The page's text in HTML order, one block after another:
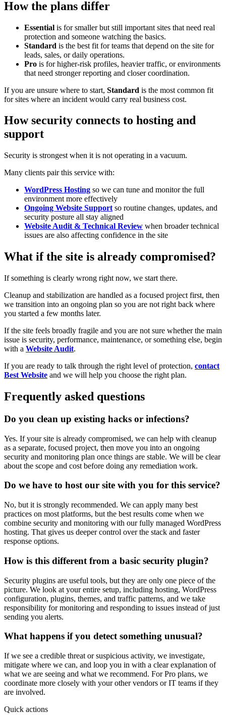
How the plans differ
Essential is for smaller but still important sites that need real
protection and someone watching the basics.
Standard is the best fit for teams that depend on the site for
leads, sales, or daily operations.
Pro is for higher-risk profiles, heavier traffic, or environments
that need stronger reporting and closer coordination.
If you are unsure where to start, Standard is the most common fit
for sites where an incident would carry real business cost.
How security connects to hosting and
support
Security is strongest when it is not operating in a vacuum.
Many clients pair this service with:
WordPress Hosting so we can tune and monitor the full
environment more effectively
Ongoing Website Support so routine changes, updates, and
security posture all stay aligned
Website Audit & Technical Review when broader technical
issues are also affecting confidence in the site
What if the site is already compromised?
If something is clearly wrong right now, we start there.
Cleanup and stabilization are handled as a focused project first, then
we transition into an ongoing plan so you are not right back where
you started a few months later.
If the site feels broadly fragile and you are not sure whether the main
issue is security, performance, maintenance, or something else, begin
with a Website Audit.
If you are ready to talk through the right level of protection, contact
Best Website and we will help you choose the right plan.
Frequently asked questions
Do you clean up existing hacks or infections?
Yes. If your site is already compromised, we can help with cleanup
as a separate, focused project, then move you into an ongoing
security and monitoring plan once things are stable. We will be clear
about the scope and cost before doing any remediation work.
Do we have to host our site with you for this service?
No, but it is strongly recommended. We can apply many best
practices on most platforms, but the best results come when we
combine security and monitoring with our fully managed WordPress
hosting. That gives us deeper control over the stack and faster
response options.
How is this different from a basic security plugin?
Security plugins are useful tools, but they are only one piece of the
picture. We look at your entire setup, including hosting, WordPress
configuration, plugins, themes, and traffic patterns, and we take
responsibility for monitoring and responding to issues instead of just
sending you alerts.
What happens if you detect something unusual?
If we see a credible threat or suspicious activity, we investigate,
mitigate where we can, and loop you in with a clear explanation of
what we are seeing and what we recommend. For Pro plans, we
coordinate more closely with your other vendors or IT teams if they
are involved.
Quick actions